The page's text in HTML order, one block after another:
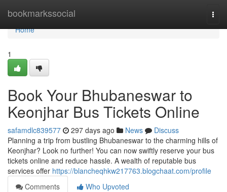
bookmarkssocial
Home
Home
1
Book Your Bhubaneswar to
Keonjhar Bus Tickets Online
safamdlc839577 297 days ago News
Discuss
Planning a trip from bustling Bhubaneswar to the charming hills of
Keonjhar? Look no further! You can now swiftly reserve your bus
tickets online and reduce hassle. A wealth of reputable bus
services offer https://blancheqhkw217763.blogchaat.com/profile
Comments
Who Upvoted